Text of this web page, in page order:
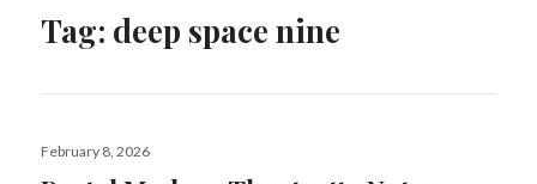
Tag: deep space nine
Posted
February 8, 2026